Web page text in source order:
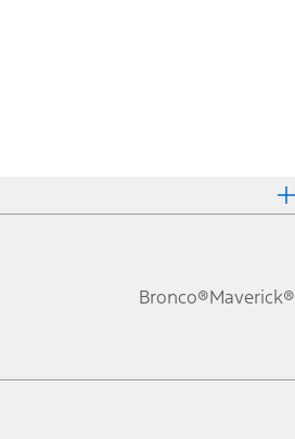
Bronco®Maverick®